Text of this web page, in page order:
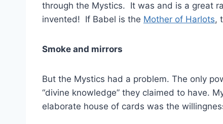
through the Mystics. It was and is a great
invented! If Babel is the Mother of Harlots,
Smoke and mirrors
But the Mystics had a problem. The only
“divine knowledge” they claimed to have.
elaborate house of cards was the